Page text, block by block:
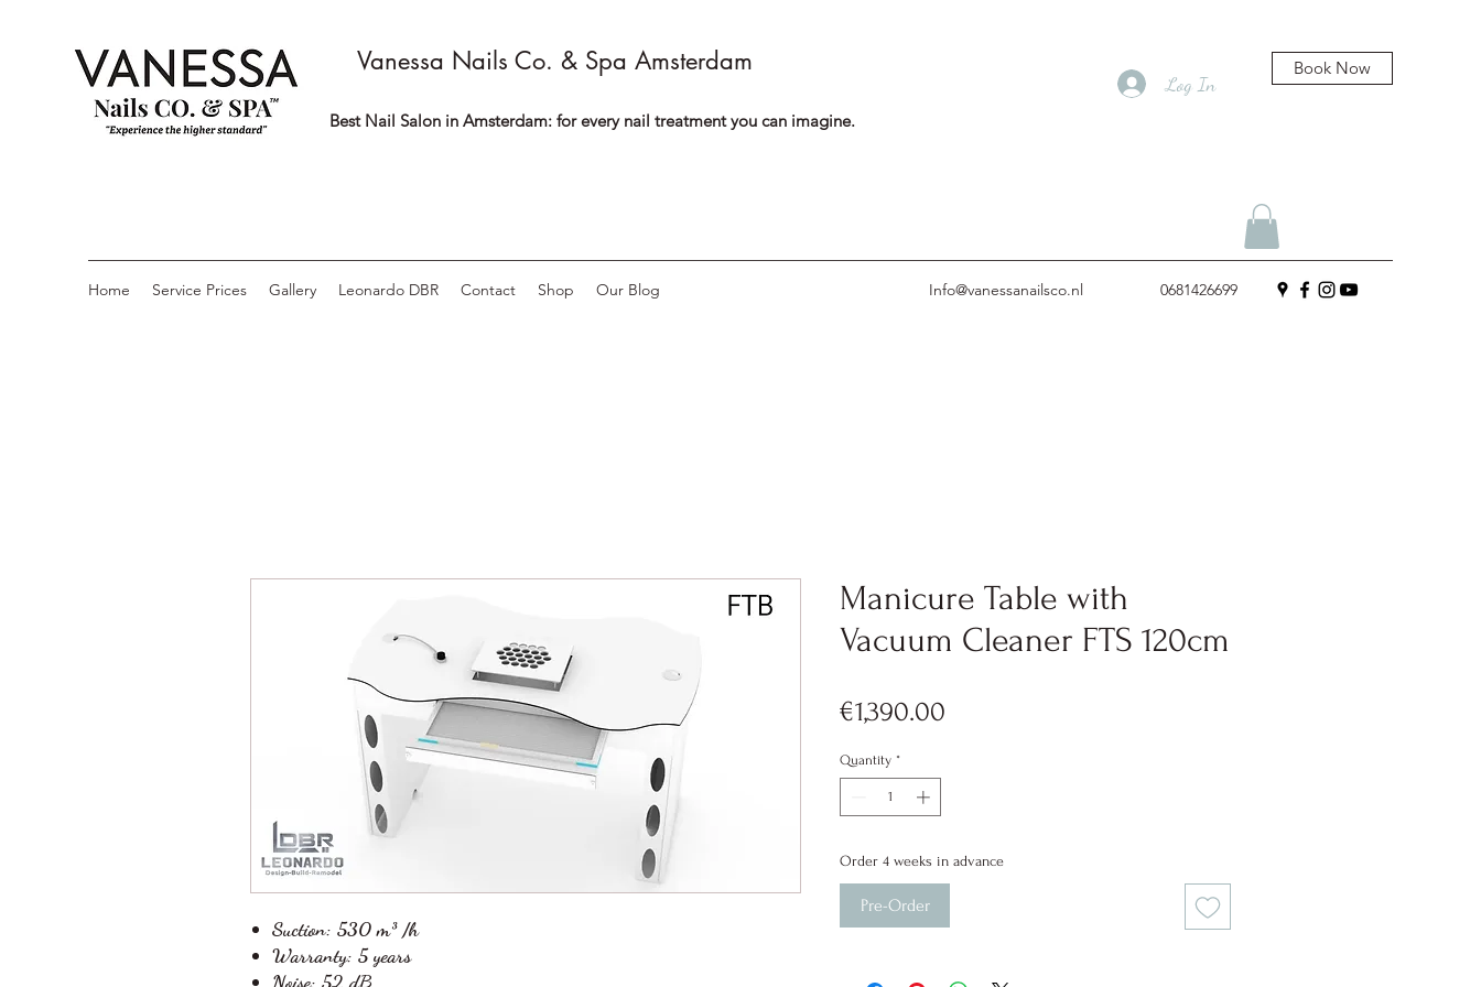
Vanessa Nails Co. & Spa Amsterdam
Best Nail Salon in Amsterdam: for every nail treatment you can imagine.
Book Now
Home Service Prices Gallery Leonardo DBR Contact Shop Our Blog Info@vanessanailsco.nl 0681426699
Log In
Suction: 530 m³ /h
Warranty: 5 years
Noise: 52 dB
Manicure Table with
Vacuum Cleaner FTS 120cm
€1,390.00
Quantity *
Order 4 weeks in advance
Pre-Order